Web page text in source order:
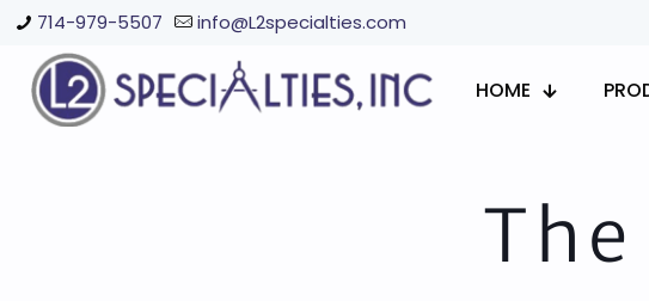
714-979-5507 info@L2specialties.com
HOME